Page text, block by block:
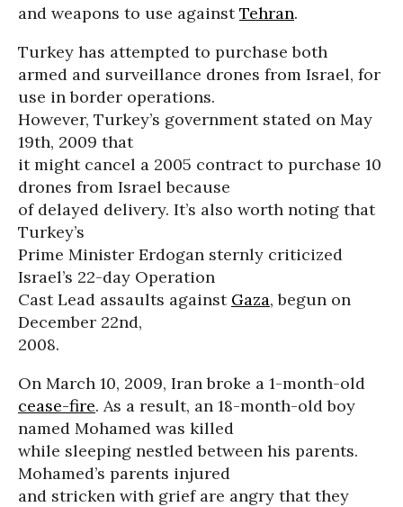
and weapons to use againstTehran.
Turkey has attempted to purchase both
armed and surveillance drones from Israel, for
use in border operations.
However, Turkey’s government stated on May
19th, 2009 that
it might cancel a 2005 contract to purchase 10
drones from Israel because
of delayed delivery. It’s also worth noting that
Turkey’s
Prime Minister Erdogan sternly criticized
Israel’s 22-day Operation
Cast Lead assaults against Gaza, begun on
December 22nd,
2008.
On March 10, 2009, Iran broke a 1-month-old
cease-fire. As a result, an 18-month-old boy
named Mohamed was killed
while sleeping nestled between his parents.
Mohamed’s parents injured
and stricken with grief are angry that they